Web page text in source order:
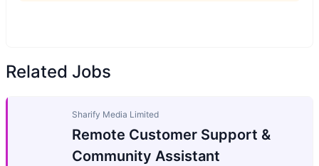
Related Jobs
Sharify Media Limited
Remote Customer Support &
Community Assistant